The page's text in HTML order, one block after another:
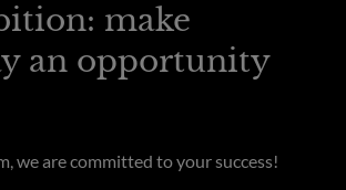
make
an opportunity
we are committed to your success!